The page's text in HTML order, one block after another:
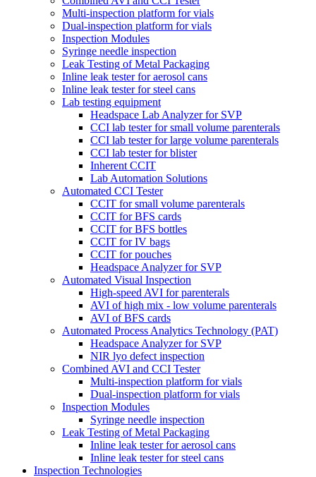
Multi-inspection platform for vials
Dual-inspection platform for vials
Inspection Modules
Syringe needle inspection
Leak Testing of Metal Packaging
Inline leak tester for aerosol cans
Inline leak tester for steel cans
Lab testing equipment
Headspace Lab Analyzer for SVP
CCI lab tester for small volume parenterals
CCI lab tester for large volume parenterals
CCI lab tester for blister
Inherent CCIT
Lab Automation Solutions
Automated CCI Tester
CCIT for small volume parenterals
CCIT for BFS cards
CCIT for BFS bottles
CCIT for IV bags
CCIT for pouches
Headspace Analyzer for SVP
Automated Visual Inspection
High-speed AVI for parenterals
AVI of high mix - low volume parenterals
AVI of BFS cards
Automated Process Analytics Technology (PAT)
Headspace Analyzer for SVP
NIR lyo defect inspection
Combined AVI and CCI Tester
Multi-inspection platform for vials
Dual-inspection platform for vials
Inspection Modules
Syringe needle inspection
Leak Testing of Metal Packaging
Inline leak tester for aerosol cans
Inline leak tester for steel cans
Inspection Technologies